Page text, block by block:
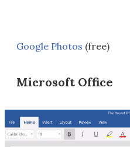
Google Photos (free)
Microsoft Office